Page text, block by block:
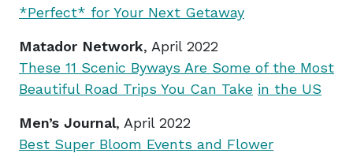
*Perfect* for Your Next Getaway
Matador Network, April 2022
These 11 Scenic Byways Are Some of the Most
Beautiful Road Trips You Can Take in the US
Men’s Journal, April 2022
Best Super Bloom Events and Flower